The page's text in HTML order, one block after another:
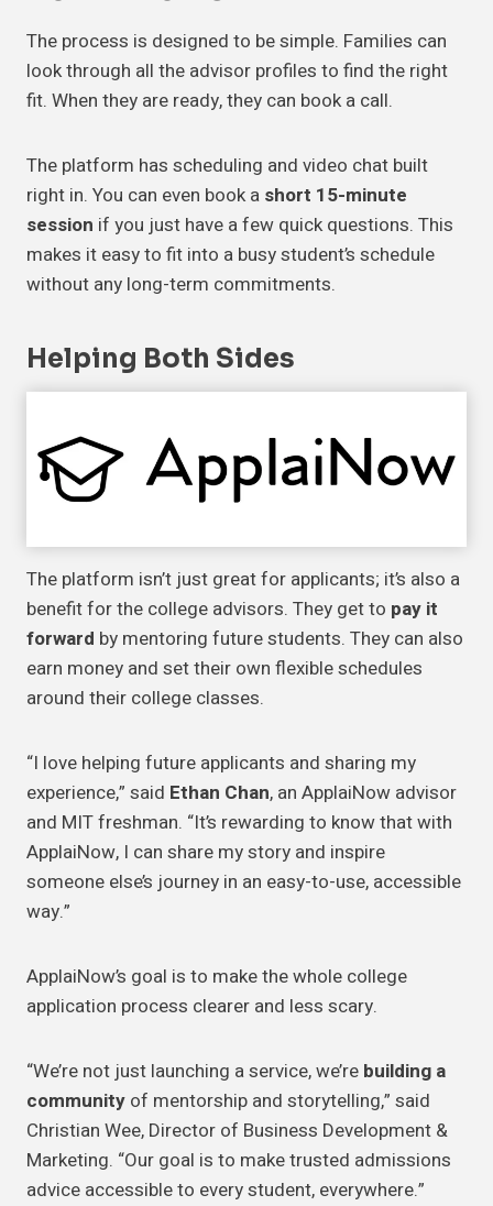
The process is designed to be simple. Families can
look through all the advisor profiles to find the right
fit. When they are ready, they can book a call.
The platform has scheduling and video chat built
right in. You can even book a short 15-minute
session if you just have a few quick questions. This
makes it easy to fit into a busy student’s schedule
without any long-term commitments.
Helping Both Sides
The platform isn’t just great for applicants; it’s also a
benefit for the college advisors. They get to pay it
forward by mentoring future students. They can also
earn money and set their own flexible schedules
around their college classes.
“I love helping future applicants and sharing my
experience,” said Ethan Chan, an ApplaiNow advisor
and MIT freshman. “It’s rewarding to know that with
ApplaiNow, I can share my story and inspire
someone else’s journey in an easy-to-use, accessible
way.”
ApplaiNow’s goal is to make the whole college
application process clearer and less scary.
“We’re not just launching a service, we’re building a
community of mentorship and storytelling,” said
Christian Wee, Director of Business Development &
Marketing. “Our goal is to make trusted admissions
advice accessible to every student, everywhere.”